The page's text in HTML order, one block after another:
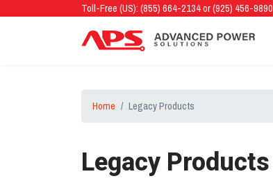
Toll-Free (US): (855) 664-2134 or (925) 456-9890
Home Legacy Products
Legacy Products